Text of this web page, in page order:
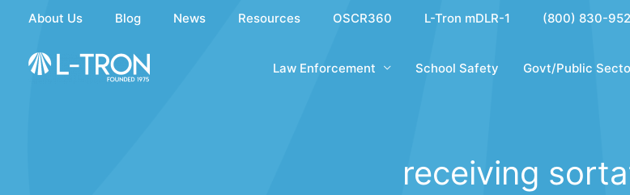
content
About Us Blog News Resources OSCR360 L-Tron mDLR-1 (800) 830-
Law Enforcement School Safety Govt/Public
receiving